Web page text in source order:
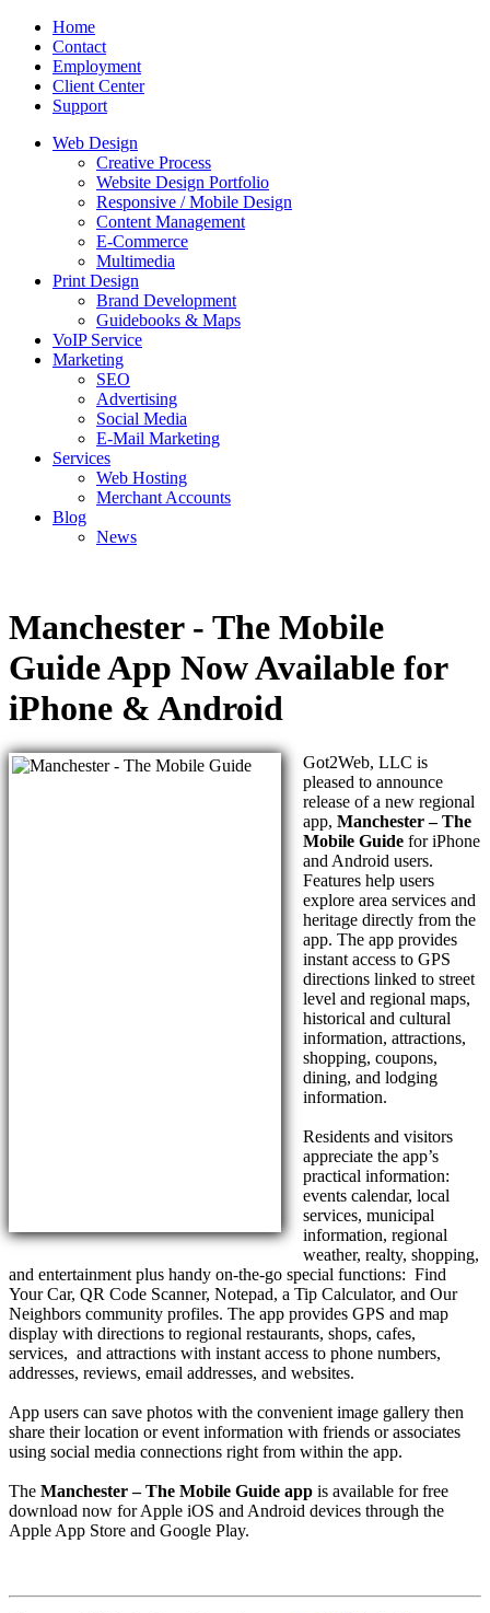
Home
Contact
Employment
Client Center
Support
Web Design
Creative Process
Website Design Portfolio
Responsive / Mobile Design
Content Management
E-Commerce
Multimedia
Print Design
Brand Development
Guidebooks & Maps
VoIP Service
Marketing
SEO
Advertising
Social Media
E-Mail Marketing
Services
Web Hosting
Merchant Accounts
Blog
News
Manchester - The Mobile
Guide App Now Available for
iPhone & Android
Got2Web, LLC is
pleased to announce
release of a new regional
app, Manchester – The
Mobile Guide for iPhone
and Android users.
Features help users
explore area services and
heritage directly from the
app. The app provides
instant access to GPS
directions linked to street
level and regional maps,
historical and cultural
information, attractions,
shopping, coupons,
dining, and lodging
information.
Residents and visitors
appreciate the app’s
practical information:
events calendar, local
services, municipal
information, regional
weather, realty, shopping,
and entertainment plus handy on-the-go special functions: Find
Your Car, QR Code Scanner, Notepad, a Tip Calculator, and Our
Neighbors community profiles. The app provides GPS and map
display with directions to regional restaurants, shops, cafes,
services, and attractions with instant access to phone numbers,
addresses, reviews, email addresses, and websites.
App users can save photos with the convenient image gallery then
share their location or event information with friends or associates
using social media connections right from within the app.
The Manchester – The Mobile Guide app is available for free
download now for Apple iOS and Android devices through the
Apple App Store and Google Play.